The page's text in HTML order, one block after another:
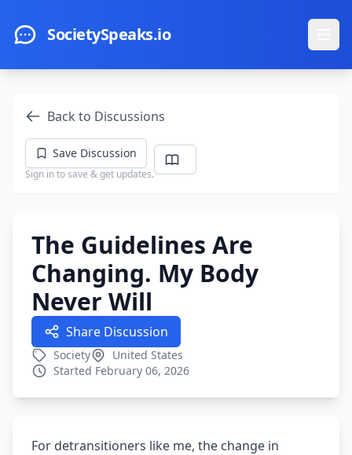
SocietySpeaks.io
Back to Discussions
Save Discussion
Sign in to save & get updates.
The Guidelines Are
Changing. My Body
Never Will
Share Discussion
Society
United States
Started February 06, 2026
For detransitioners like me, the change in